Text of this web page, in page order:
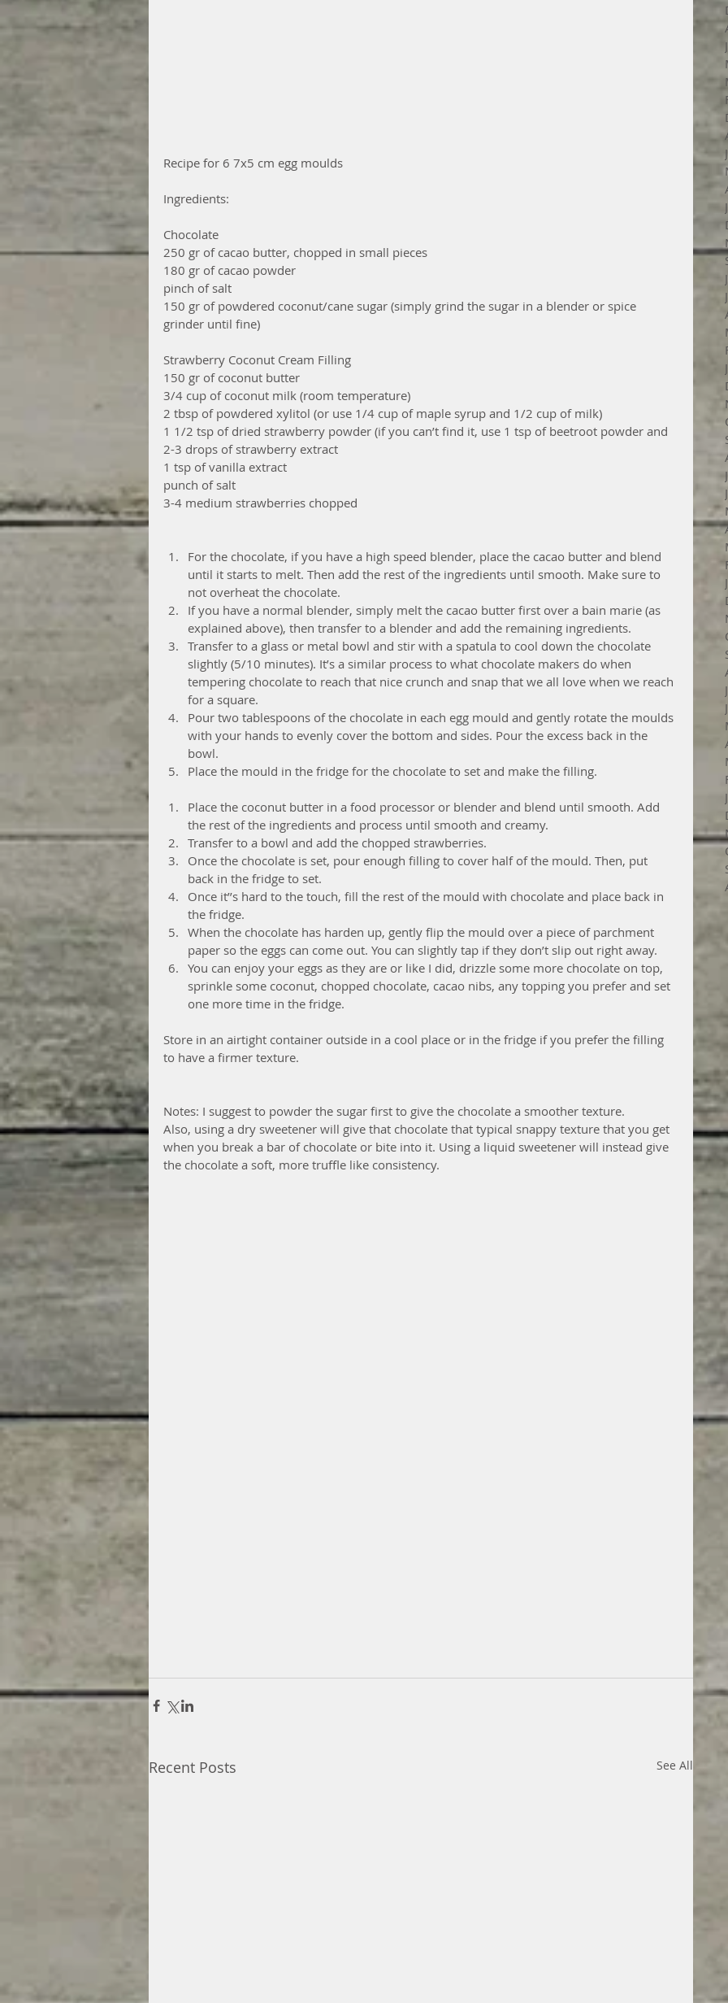
Recipe for 6 7x5 cm egg moulds
Ingredients:
Chocolate
250 gr of cacao butter, chopped in small pieces
180 gr of cacao powder
pinch of salt
150 gr of powdered coconut/cane sugar (simply grind the sugar in a blender or spice
grinder until fine)
Strawberry Coconut Cream Filling
150 gr of coconut butter
3/4 cup of coconut milk (room temperature)
2 tbsp of powdered xylitol (or use 1/4 cup of maple syrup and 1/2 cup of milk)
1 1/2 tsp of dried strawberry powder (if you can’t find it, use 1 tsp of beetroot powder and
2-3 drops of strawberry extract
1 tsp of vanilla extract
punch of salt
3-4 medium strawberries chopped
For the chocolate, if you have a high speed blender, place the cacao butter and blend
until it starts to melt. Then add the rest of the ingredients until smooth. Make sure to
not overheat the chocolate.
If you have a normal blender, simply melt the cacao butter first over a bain marie (as
explained above), then transfer to a blender and add the remaining ingredients.
Transfer to a glass or metal bowl and stir with a spatula to cool down the chocolate
slightly (5/10 minutes). It’s a similar process to what chocolate makers do when
tempering chocolate to reach that nice crunch and snap that we all love when we reach
for a square.
Pour two tablespoons of the chocolate in each egg mould and gently rotate the moulds
with your hands to evenly cover the bottom and sides. Pour the excess back in the
bowl.
Place the mould in the fridge for the chocolate to set and make the filling.
Place the coconut butter in a food processor or blender and blend until smooth. Add
the rest of the ingredients and process until smooth and creamy.
Transfer to a bowl and add the chopped strawberries.
Once the chocolate is set, pour enough filling to cover half of the mould. Then, put
back in the fridge to set.
Once it’’s hard to the touch, fill the rest of the mould with chocolate and place back in
the fridge.
When the chocolate has harden up, gently flip the mould over a piece of parchment
paper so the eggs can come out. You can slightly tap if they don’t slip out right away.
You can enjoy your eggs as they are or like I did, drizzle some more chocolate on top,
sprinkle some coconut, chopped chocolate, cacao nibs, any topping you prefer and set
one more time in the fridge.
Store in an airtight container outside in a cool place or in the fridge if you prefer the filling
to have a firmer texture.
Notes: I suggest to powder the sugar first to give the chocolate a smoother texture.
Also, using a dry sweetener will give that chocolate that typical snappy texture that you get
when you break a bar of chocolate or bite into it. Using a liquid sweetener will instead give
the chocolate a soft, more truffle like consistency.
Recent Posts See All